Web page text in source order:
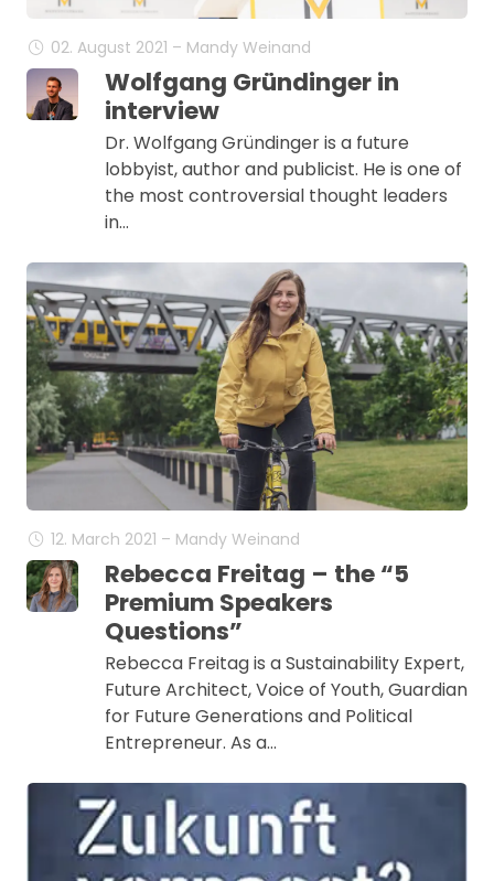
02. August 2021 – Mandy Weinand
Wolfgang Gründinger in
interview
Dr. Wolfgang Gründinger is a future
lobbyist, author and publicist. He is one of
the most controversial thought leaders
in…
12. March 2021 – Mandy Weinand
Rebecca Freitag – the “5
Premium Speakers
Questions”
Rebecca Freitag is a Sustainability Expert,
Future Architect, Voice of Youth, Guardian
for Future Generations and Political
Entrepreneur. As a…